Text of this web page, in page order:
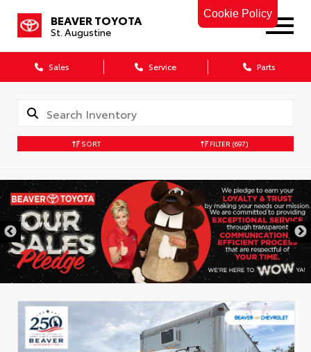
Cookie Policy
BEAVER TOYOTA
St. Augustine
Sales Service Parts
SORT FILTER (697)